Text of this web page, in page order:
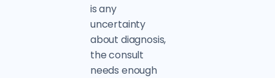
is any
uncertainty
about diagnosis,
the consult
needs enough